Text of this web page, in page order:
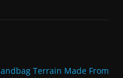
Terrain Made From